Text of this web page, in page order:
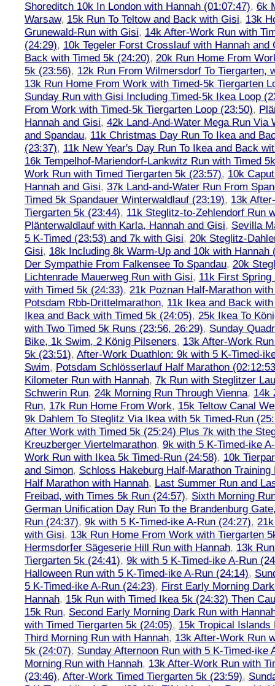
Shoreditch 10k In London with Hannah (01:07:47), 6k
Warsaw, 15k Run To Teltow and Back with Gisi, 13k
Grunewald-Run with Gisi, 14k After-Work Run with
(24:29), 10k Tegeler Forst Crosslauf with Hannah and
Back with Timed 5k (24:20), 20k Run Home From
5k (23:56), 12k Run From Wilmersdorf To Tiergarten,
13k Run Home From Work with Timed-5k Tiergarten
Sunday Run with Gisi Including Timed-5k Ikea Loop
From Work with Timed-5k Tiergarten Loop (23:50),
Hannah and Gisi, 42k Land-And-Water Mega Run Via
and Spandau, 11k Christmas Day Run To Ikea and
(23:37), 11k New Year's Day Run To Ikea and Back
16k Tempelhof-Mariendorf-Lankwitz Run with Timed
Work Run with Timed Tiergarten 5k (23:57), 10k
Hannah and Gisi, 37k Land-and-Water Run From
Timed 5k Spandauer Winterwaldlauf (23:19), 13k
Tiergarten 5k (23:44), 11k Steglitz-to-Zehlendorf Run
Plänterwaldlauf with Karla, Hannah and Gisi, Sevilla
5 K-Timed (23:53) and 7k with Gisi, 20k Steglitz-
Gisi, 18k Including 8k Warm-Up and 10k with Hannah
Der Sympathie From Falkensee To Spandau, 20k
Lichtenrade Mauerweg Run with Gisi, 11k First Spring
with Timed 5k (24:33), 21k Poznan Half-Marathon
Potsdam Rbb-Drittelmarathon, 11k Ikea and Back
Ikea and Back with Timed 5k (24:05), 25k Ikea To
with Two Timed 5k Runs (23:56, 26:29), Sunday
Bike, 1k Swim, 2 König Pilseners, 13k After-Work
5k (23:51), After-Work Duathlon: 9k with 5 K-Timed-
Swim, Potsdam Schlösserlauf Half Marathon
Kilometer Run with Hannah, 7k Run with Steglitzer
Schwerin Run, 24k Morning Run Through Vienna, 14k
Run, 17k Run Home From Work, 15k Teltow Canal
9k Dahlem To Steglitz Via Ikea with 5k Timed-Run
After Work with Timed 5k (25:24) Plus 7k with the
Kreuzberger Viertelmarathon, 9k with 5 K-Timed-ike
Work Run with Ikea 5k Timed-Run (24:58), 10k
and Simon, Schloss Hakeburg Half-Marathon
Half Marathon with Hannah, Last Summer Run and
Freibad, with Times 5k Run (24:57), Sixth Morning
German Unification Day Run To the Brandenburg
Run (24:37), 9k with 5 K-Timed-ike A-Run (24:27),
with Gisi, 13k Run Home From Work with Tiergarten
Hermsdorfer Sägeserie Hill Run with Hannah, 13k
Tiergarten 5k (24:41), 9k with 5 K-Timed-ike A-Run
Halloween Run with 5 K-Timed-ike A-Run (24:14),
5 K-Timed-ike A-Run (24:23), First Early Morning
Hannah, 15k Run with Timed Ikea 5k (24:32) Then
15k Run, Second Early Morning Dark Run with
with Timed Tiergarten 5k (24:05), 15k Tropical Islands
Third Morning Run with Hannah, 13k After-Work Run
5k (24:07), Sunday Afternoon Run with 5 K-Timed-ike
Morning Run with Hannah, 13k After-Work Run with
(23:46), After-Work Timed Tiergarten 5k (23:59),